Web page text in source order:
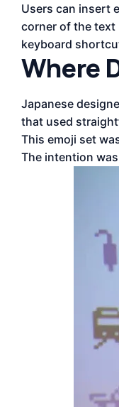
Users can insert
corner of the text
keyboard
Where
Japanese
that used
This emoji set
The intention